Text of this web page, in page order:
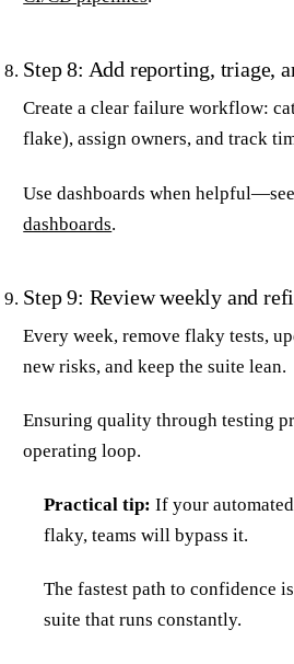
Step 8: Add reporting, triage,
Create a clear failure workflow:
flake), assign owners, and track
Use dashboards when
dashboards.
Step 9: Review weekly and
Every week, remove flaky tests,
new risks, and keep the suite lean.
Ensuring quality through testing
operating loop.
Practical tip: If your
flaky, teams will bypass it.
The fastest path to confidence
suite that runs constantly.